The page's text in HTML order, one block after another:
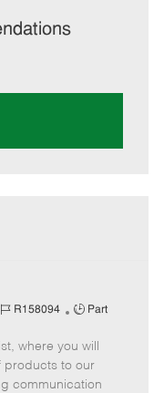
J
b
R158094
J
b
T
y
Part
where you will
products to our
communication